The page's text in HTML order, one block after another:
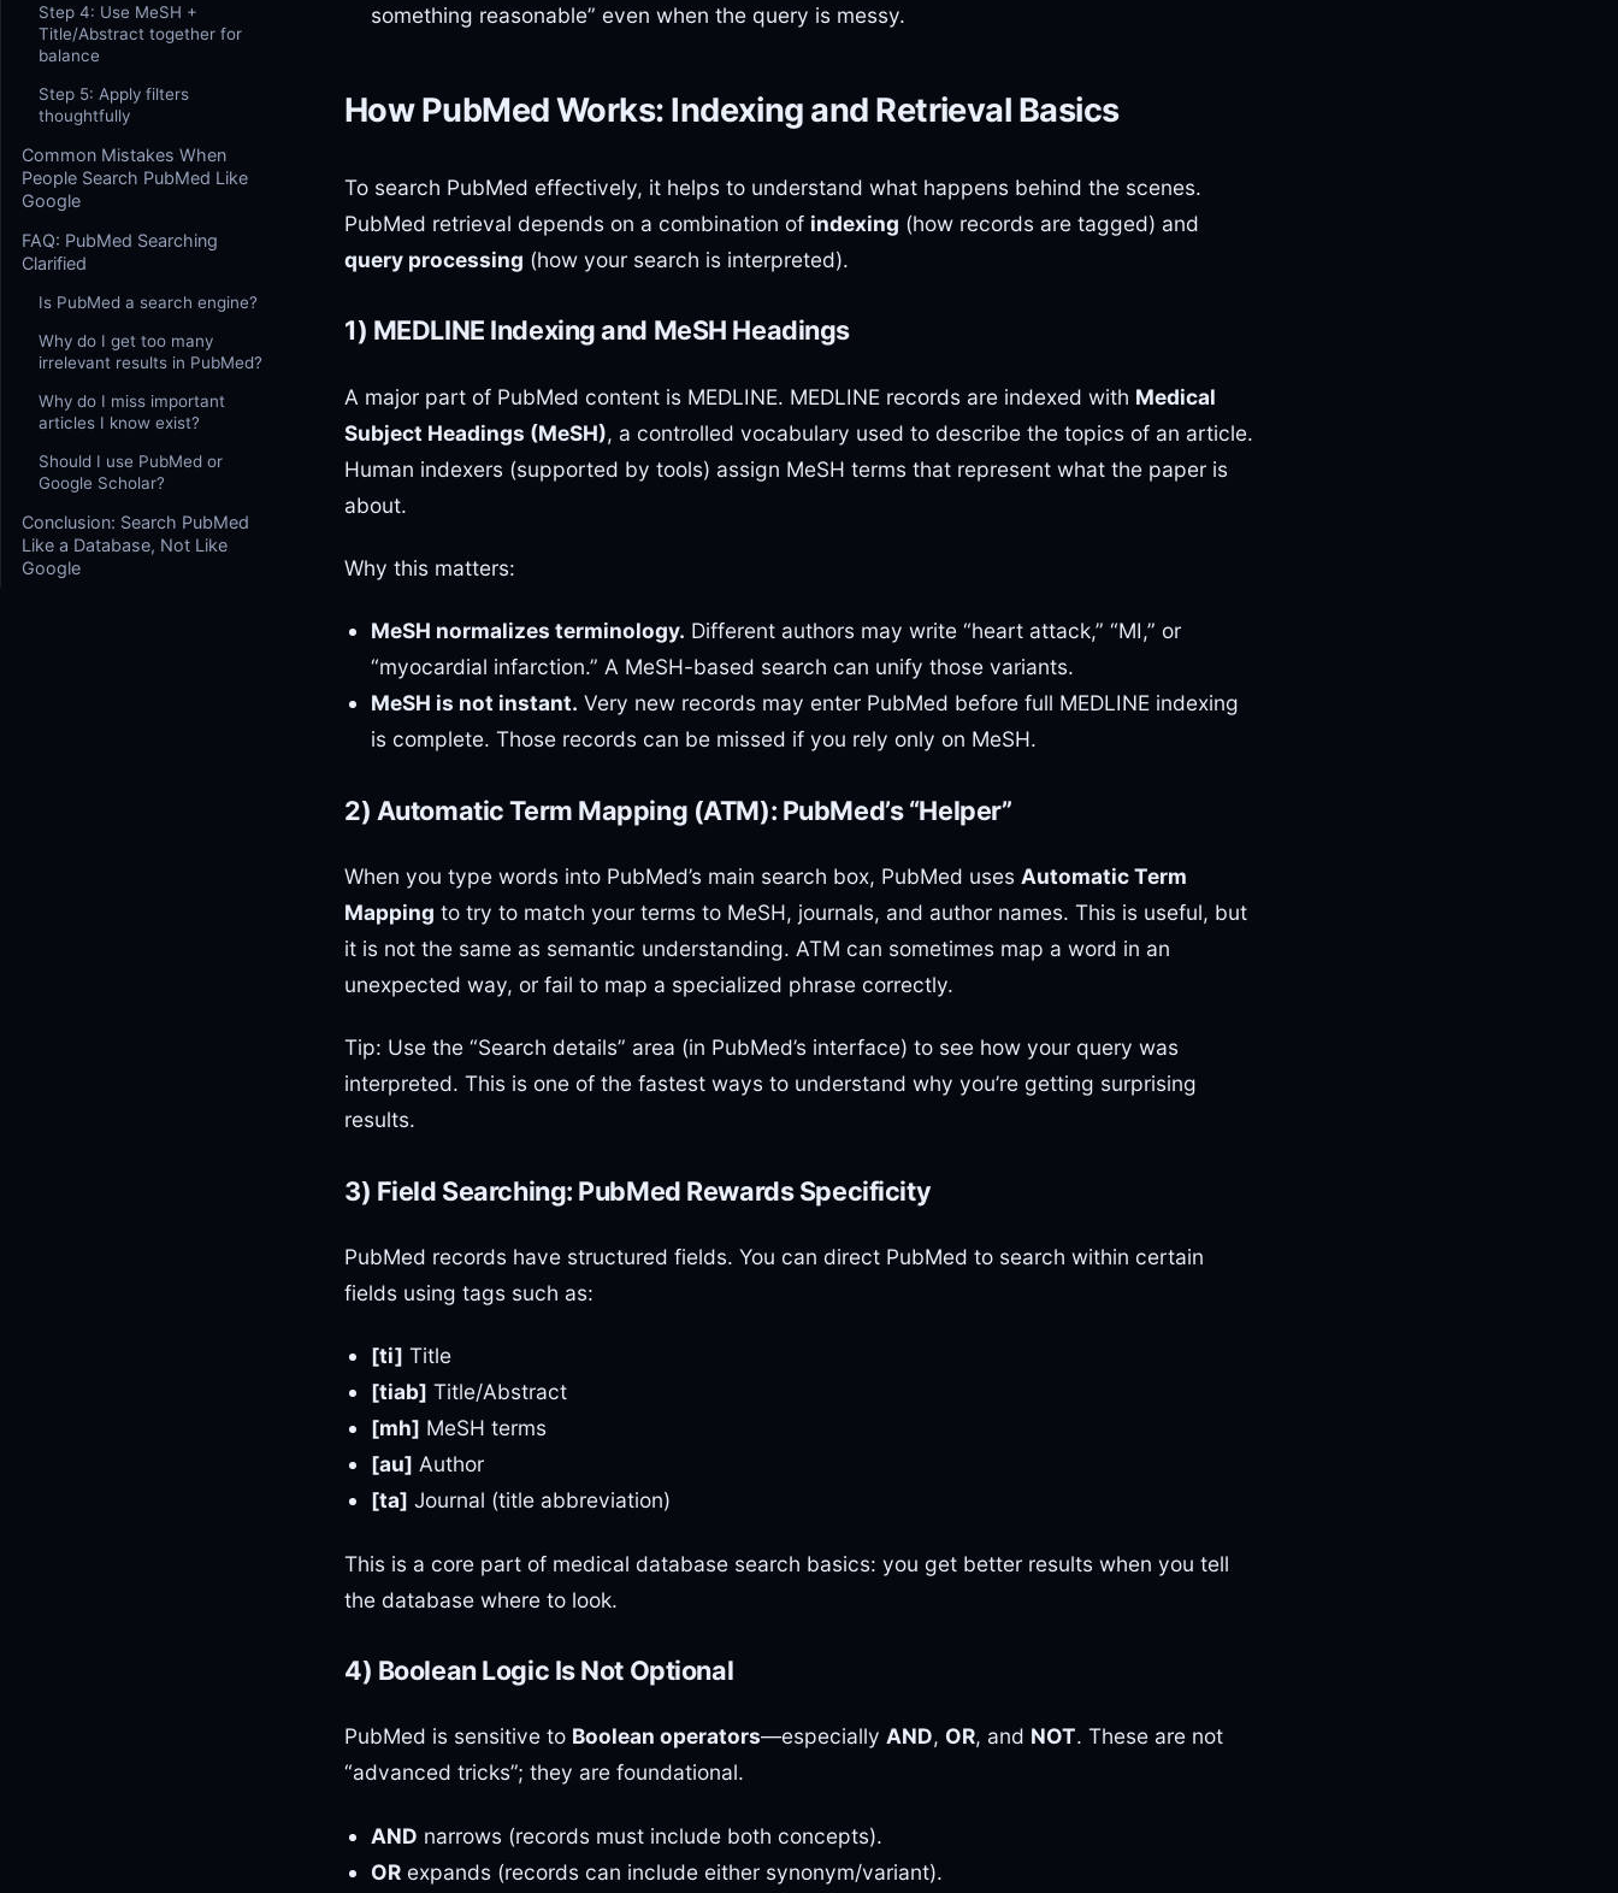
Step 4: Use MeSH +
Title/Abstract together for
balance
Step 5: Apply filters
thoughtfully
Common Mistakes When
People Search PubMed Like
Google
FAQ: PubMed Searching
Clarified
Is PubMed a search engine?
Why do I get too many
irrelevant results in PubMed?
Why do I miss important
articles I know exist?
Should I use PubMed or
Google Scholar?
Conclusion: Search PubMed
Like a Database, Not Like
Google
something reasonable” even when the query is messy.
How PubMed Works: Indexing and Retrieval Basics
To search PubMed effectively, it helps to understand what happens behind the scenes.
PubMed retrieval depends on a combination of indexing (how records are tagged) and
query processing (how your search is interpreted).
1) MEDLINE Indexing and MeSH Headings
A major part of PubMed content is MEDLINE. MEDLINE records are indexed with Medical
Subject Headings (MeSH), a controlled vocabulary used to describe the topics of an article.
Human indexers (supported by tools) assign MeSH terms that represent what the paper is
about.
Why this matters:
MeSH normalizes terminology. Different authors may write “heart attack,” “MI,” or
“myocardial infarction.” A MeSH-based search can unify those variants.
MeSH is not instant. Very new records may enter PubMed before full MEDLINE indexing
is complete. Those records can be missed if you rely only on MeSH.
2) Automatic Term Mapping (ATM): PubMed’s “Helper”
When you type words into PubMed’s main search box, PubMed uses Automatic Term
Mapping to try to match your terms to MeSH, journals, and author names. This is useful, but
it is not the same as semantic understanding. ATM can sometimes map a word in an
unexpected way, or fail to map a specialized phrase correctly.
Tip: Use the “Search details” area (in PubMed’s interface) to see how your query was
interpreted. This is one of the fastest ways to understand why you’re getting surprising
results.
3) Field Searching: PubMed Rewards Specificity
PubMed records have structured fields. You can direct PubMed to search within certain
fields using tags such as:
[ti] Title
[tiab] Title/Abstract
[mh] MeSH terms
[au] Author
[ta] Journal (title abbreviation)
This is a core part of medical database search basics: you get better results when you tell
the database where to look.
4) Boolean Logic Is Not Optional
PubMed is sensitive to Boolean operators—especially AND, OR, and NOT. These are not
“advanced tricks”; they are foundational.
AND narrows (records must include both concepts).
OR expands (records can include either synonym/variant).